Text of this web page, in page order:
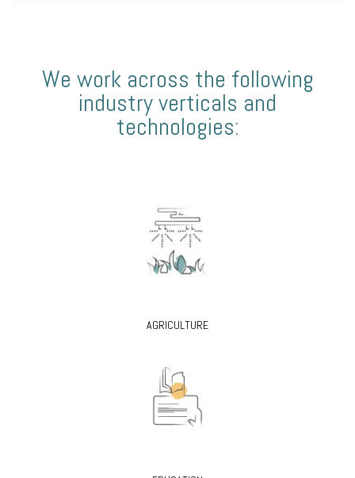
We work across the following
industry verticals and
technologies:
AGRICULTURE